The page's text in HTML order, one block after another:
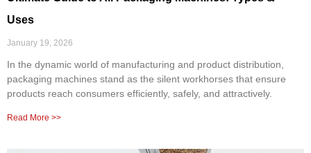
Uses
January 19, 2026
In the dynamic world of manufacturing and product distribution,
packaging machines stand as the silent workhorses that ensure
products reach consumers efficiently, safely, and attractively.
Read More >>